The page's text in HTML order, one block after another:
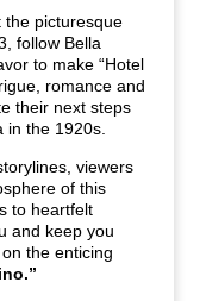
the picturesque
follow Bella
to make “Hotel
romance and
their next steps
in the 1920s.
viewers
of this
to heartfelt
and keep you
the enticing